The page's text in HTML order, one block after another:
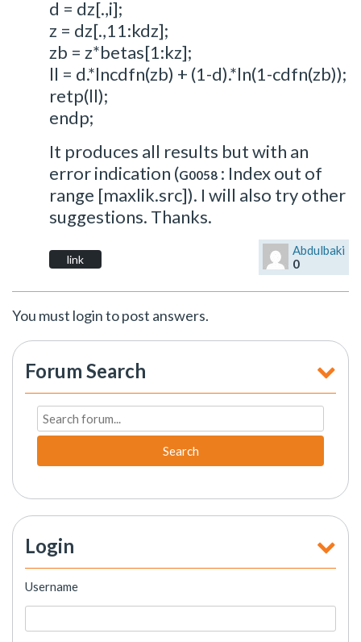
d = dz[.,i];
z = dz[.,11:kdz];
zb = z*betas[1:kz];
ll = d.*lncdfn(zb) + (1-d).*ln(1-cdfn(zb));
retp(ll);
endp;
It produces all results but with an
error indication (G0058: Index out of
range [maxlik.src]). I will also try other
suggestions. Thanks.
link
Abdulbaki
0
You must login to post answers.
Forum Search
Search
Login
Username